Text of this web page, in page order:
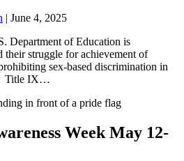
| June 4, 2025
Department of Education is
their struggle for achievement of
sex-based discrimination in
Title IX…
Week May 12-